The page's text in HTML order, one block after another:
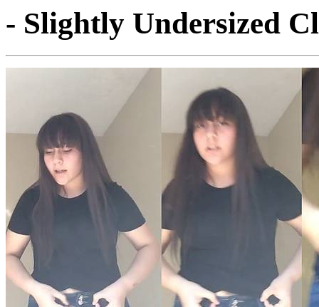
- Slightly Undersized